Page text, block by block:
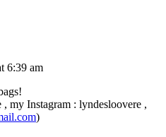
6:39 am
my Instagram : lyndesloovere ,
)